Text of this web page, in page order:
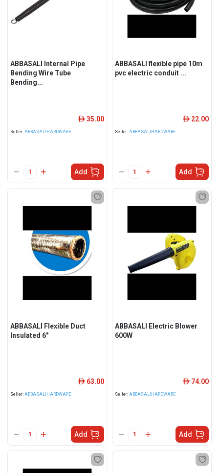
ABBASALI Internal Pipe
Bending Wire Tube
Bending...
Seller: ABBASALIHARDWARE
ê 35.00
Add
ABBASALI flexible pipe 10m
pvc electric conduit ...
Seller: ABBASALIHARDWARE
ê 22.00
Add
ABBASALI Flexible Duct
Insulated 6"
Seller: ABBASALIHARDWARE
ê 63.00
Add
ABBASALI Electric Blower
600W
Seller: ABBASALIHARDWARE
ê 74.00
Add